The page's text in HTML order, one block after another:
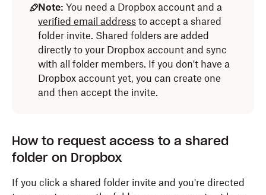
Note: You need a Dropbox account and a
verified email address to accept a shared
folder invite. Shared folders are added
directly to your Dropbox account and sync
with all folder members. If you don't have a
Dropbox account yet, you can create one
and then accept the invite.
How to request access to a shared
folder on Dropbox
If you click a shared folder invite and you're directed